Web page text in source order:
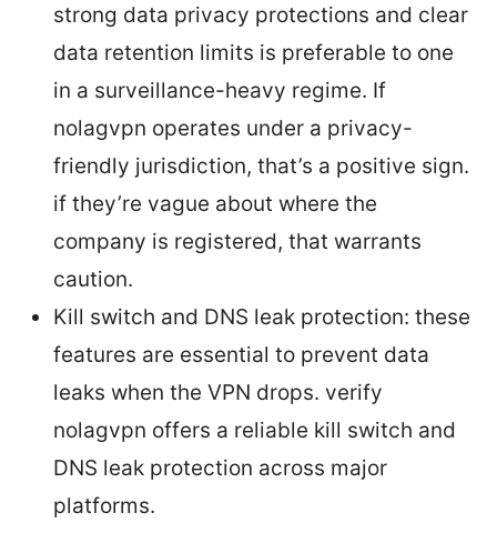
strong data privacy protections and clear
data retention limits is preferable to one
in a surveillance-heavy regime. If
nolagvpn operates under a privacy-
friendly jurisdiction, that’s a positive sign.
if they’re vague about where the
company is registered, that warrants
caution.
Kill switch and DNS leak protection: these
features are essential to prevent data
leaks when the VPN drops. verify
nolagvpn offers a reliable kill switch and
DNS leak protection across major
platforms.